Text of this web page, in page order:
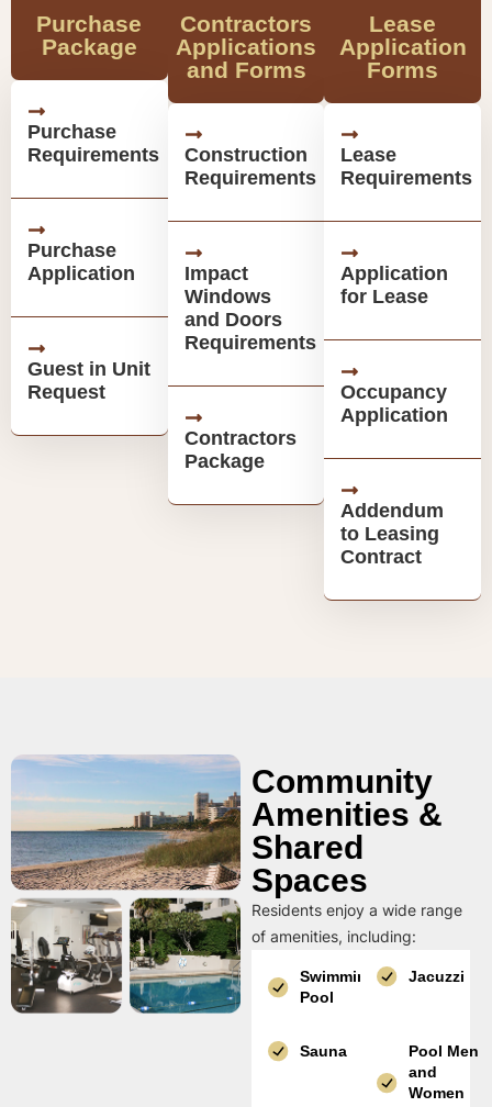
Purchase
Package
Purchase
Requirements
Purchase
Application
Guest in Unit
Request
Contractors
Applications
and Forms
Construction
Requirements
Impact
Windows
and Doors
Requirements
Contractors
Package
Lease
Application
Forms
Lease
Requirements
Application
for Lease
Occupancy
Application
Addendum
to Leasing
Contract
Community
Amenities &
Shared
Spaces
Residents enjoy a wide range
of amenities, including:
Swimming
Pool
Jacuzzi
Sauna
Pool Men
and
Women